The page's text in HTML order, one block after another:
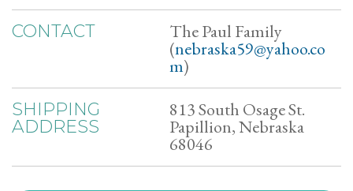
CONTACT The Paul Family
(nebraska59@yahoo.co
m)
SHIPPING
ADDRESS
813 South Osage St.
Papillion, Nebraska
68046